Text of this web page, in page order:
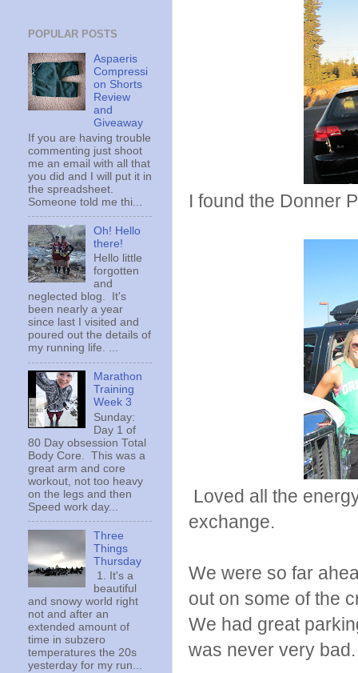
I found the Donner
Loved all the
exchange.
We were so far
out on some of the
We had great
was never very bad.
POPULAR POSTS
Aspaeris
Compressi
on Shorts
Review
and
Giveaway
If you are having trouble
commenting just shoot
me an email with all that
you did and I will put it in
the spreadsheet.
Someone told me thi...
Oh! Hello
there!
Hello little
forgotten
and
neglected blog. It's
been nearly a year
since last I visited and
poured out the details of
my running life. ...
Marathon
Training
Week 3
Sunday:
Day 1 of
80 Day obsession Total
Body Core. This was a
great arm and core
workout, not too heavy
on the legs and then
Speed work day...
Three
Things
Thursday
1. It's a
beautiful
and snowy world right
not and after an
extended amount of
time in subzero
temperatures the 20s
yesterday for my run...